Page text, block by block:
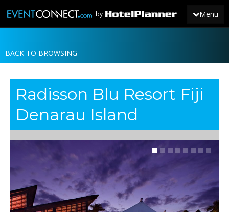
Menu
by
JOIN
NEWS
BACK TO BROWSING
Radisson Blu Resort Fiji
Denarau Island